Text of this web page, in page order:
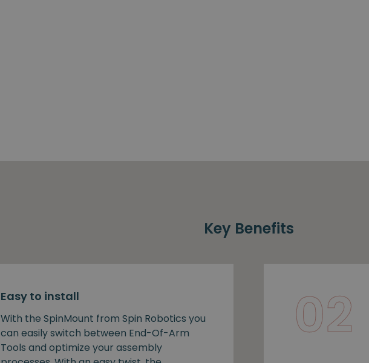
Key Benefits
Easy to install
With the SpinMount from Spin Robotics you
can easily switch between End-Of-Arm
Tools and optimize your assembly
02